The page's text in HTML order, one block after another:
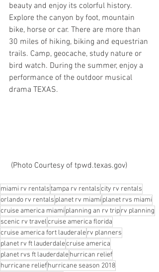
beauty and enjoy its colorful history.
Explore the canyon by foot, mountain
bike, horse or car. There are more than
30 miles of hiking, biking and equestrian
trails. Camp, geocache, study nature or
bird watch. During the summer, enjoy a
performance of the outdoor musical
drama TEXAS.
(Photo Courtesy of tpwd.texas.gov)
miami rv rentalstampa rv rentalscity rv rentals
orlando rv rentals planet rv miami planet rvs miami
cruise america miami planning an rv triprv planning
scenic rv travelcruise america florida
cruise america fort lauderalerv planners
planet rv ft lauderdalecruise america
planet rvs ft lauderdalehurrican relief
hurricane reliefhurricane season 2018